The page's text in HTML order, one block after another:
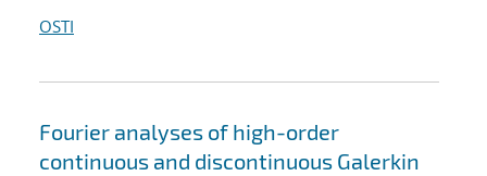
OSTI
Fourier analyses of high-order
continuous and discontinuous Galerkin